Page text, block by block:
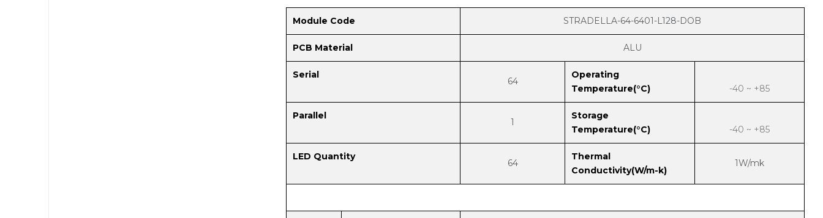
Module Code STRADELLA-64-6401-L128-DOB
PCB Material ALU
Serial
64
Operating
Temperature(°C)
-40 ~ +85
Parallel
1
Storage
Temperature(°C)
-40 ~ +85
LED Quantity
64
Thermal
Conductivity(W/m-k)
1W/mk